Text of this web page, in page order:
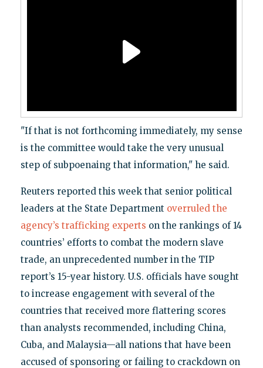
"If that is not forthcoming immediately, my sense
is the committee would take the very unusual
step of subpoenaing that information," he said.
Reuters reported this week that senior political
leaders at the State Department overruled the
agency’s trafficking experts on the rankings of 14
countries’ efforts to combat the modern slave
trade, an unprecedented number in the TIP
report’s 15-year history. U.S. officials have sought
to increase engagement with several of the
countries that received more flattering scores
than analysts recommended, including China,
Cuba, and Malaysia—all nations that have been
accused of sponsoring or failing to crackdown on